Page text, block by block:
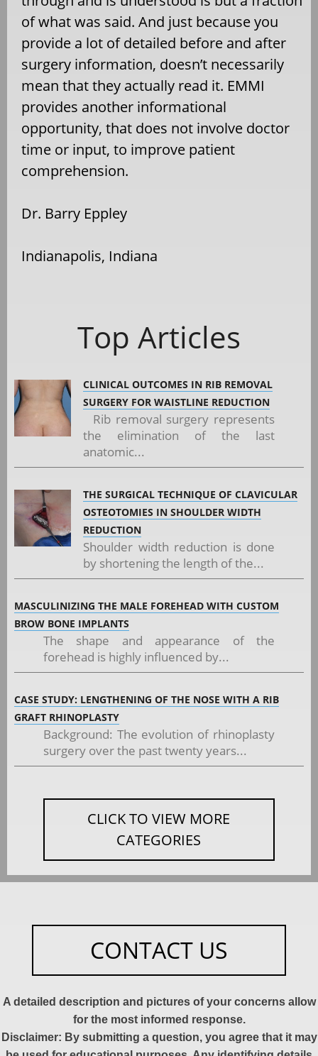
of what was said. And just because you
provide a lot of detailed before and after
surgery information, doesn’t necessarily
mean that they actually read it. EMMI
provides another informational
opportunity, that does not involve doctor
time or input, to improve patient
comprehension.
Dr. Barry Eppley
Indianapolis, Indiana
Top Articles
CLINICAL OUTCOMES IN RIB REMOVAL
SURGERY FOR WAISTLINE REDUCTION
Rib removal surgery represents
the elimination of the last
anatomic...
THE SURGICAL TECHNIQUE OF CLAVICULAR
OSTEOTOMIES IN SHOULDER WIDTH
REDUCTION
Shoulder width reduction is done
by shortening the length of the...
MASCULINIZING THE MALE FOREHEAD WITH CUSTOM
BROW BONE IMPLANTS
The shape and appearance of the
forehead is highly influenced by...
CASE STUDY: LENGTHENING OF THE NOSE WITH A RIB
GRAFT RHINOPLASTY
Background: The evolution of rhinoplasty
surgery over the past twenty years...
CLICK TO VIEW MORE
CATEGORIES
CONTACT US
A detailed description and pictures of your concerns allow
for the most informed response.
Disclaimer: By submitting a question, you agree that it may